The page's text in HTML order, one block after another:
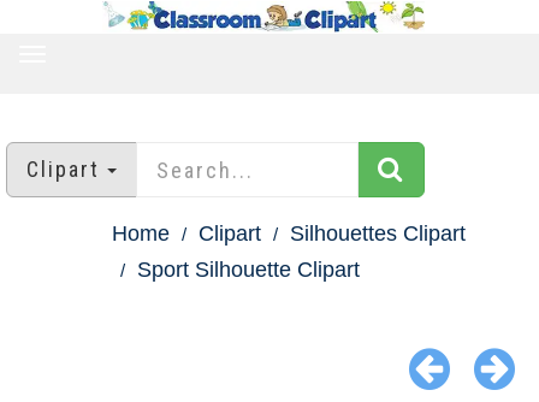
Clipart
Home Clipart
Silhouettes Clipart
Sport Silhouette Clipart